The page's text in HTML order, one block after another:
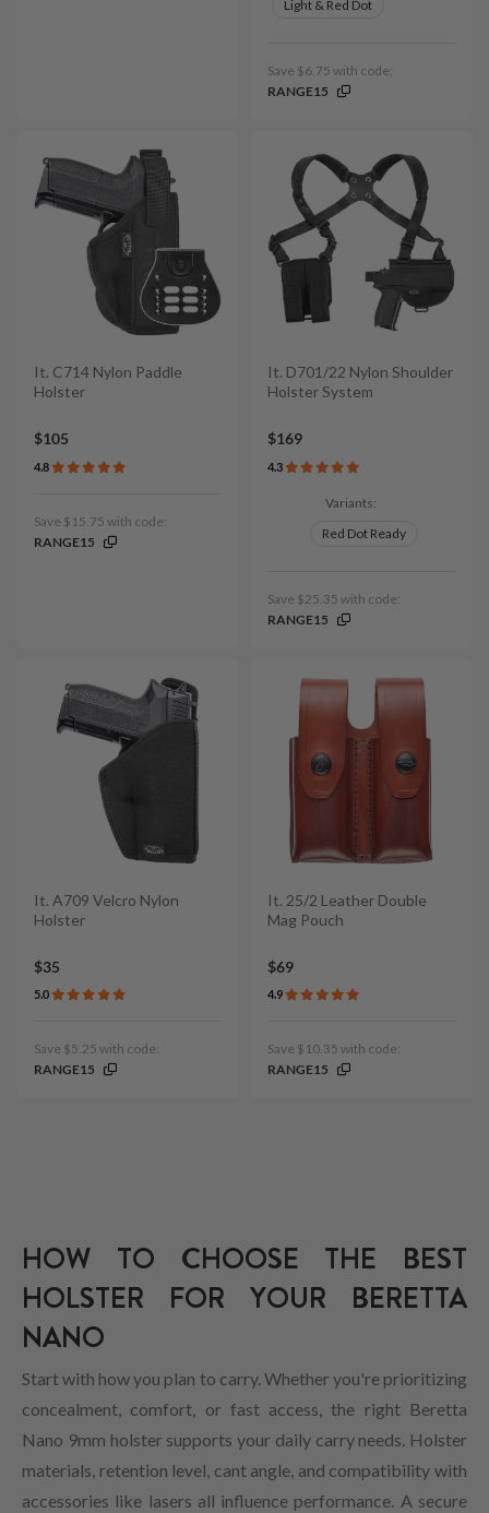
Light & Red Dot
Save $6.75 with code:
RANGE15
It. C714 Nylon Paddle
Holster
$105
4.8
Save $15.75 with code:
RANGE15
It. D701/22 Nylon Shoulder
Holster System
$169
4.3
Variants:
Red Dot Ready
Save $25.35 with code:
RANGE15
It. A709 Velcro Nylon
Holster
$35
5.0
Save $5.25 with code:
RANGE15
It. 25/2 Leather Double
Mag Pouch
$69
4.9
Save $10.35 with code:
RANGE15
HOW TO CHOOSE THE BEST
HOLSTER FOR YOUR BERETTA
NANO
Start with how you plan to carry. Whether you're prioritizing
concealment, comfort, or fast access, the right Beretta
Nano 9mm holster supports your daily carry needs. Holster
materials, retention level, cant angle, and compatibility with
accessories like lasers all influence performance. A secure